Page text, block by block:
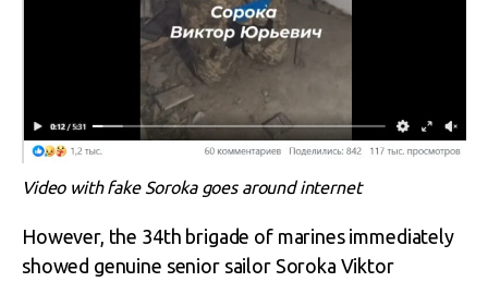
Video with fake Soroka goes around internet
However, the 34th brigade of marines immediately
showed genuine senior sailor Soroka Viktor